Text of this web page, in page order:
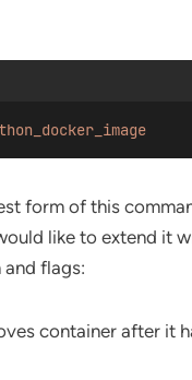
form of this
like to extend it
flags:
container after it